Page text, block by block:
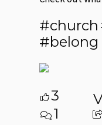
#church
#belong
3
1